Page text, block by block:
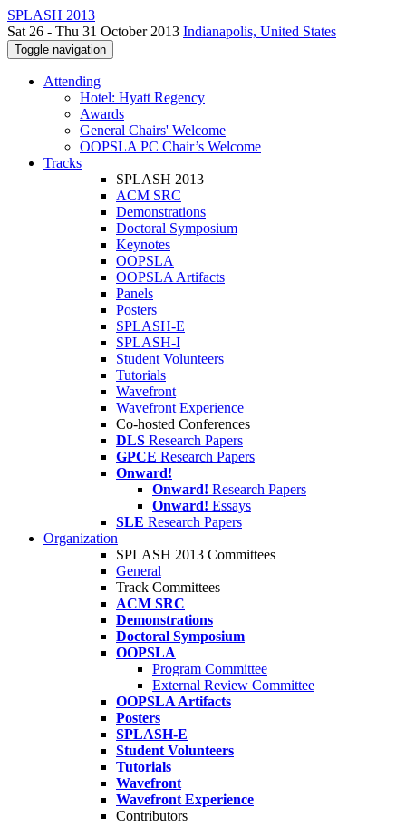
SPLASH 2013
Sat 26 - Thu 31 October 2013 Indianapolis, United States
Toggle navigation
Attending
Hotel: Hyatt Regency
Awards
General Chairs' Welcome
OOPSLA PC Chair’s Welcome
Tracks
SPLASH 2013
ACM SRC
Demonstrations
Doctoral Symposium
Keynotes
OOPSLA
OOPSLA Artifacts
Panels
Posters
SPLASH-E
SPLASH-I
Student Volunteers
Tutorials
Wavefront
Wavefront Experience
Co-hosted Conferences
DLS Research Papers
GPCE Research Papers
Onward!
Onward! Research Papers
Onward! Essays
SLE Research Papers
Organization
SPLASH 2013 Committees
General
Track Committees
ACM SRC
Demonstrations
Doctoral Symposium
OOPSLA
Program Committee
External Review Committee
OOPSLA Artifacts
Posters
SPLASH-E
Student Volunteers
Tutorials
Wavefront
Wavefront Experience
Contributors